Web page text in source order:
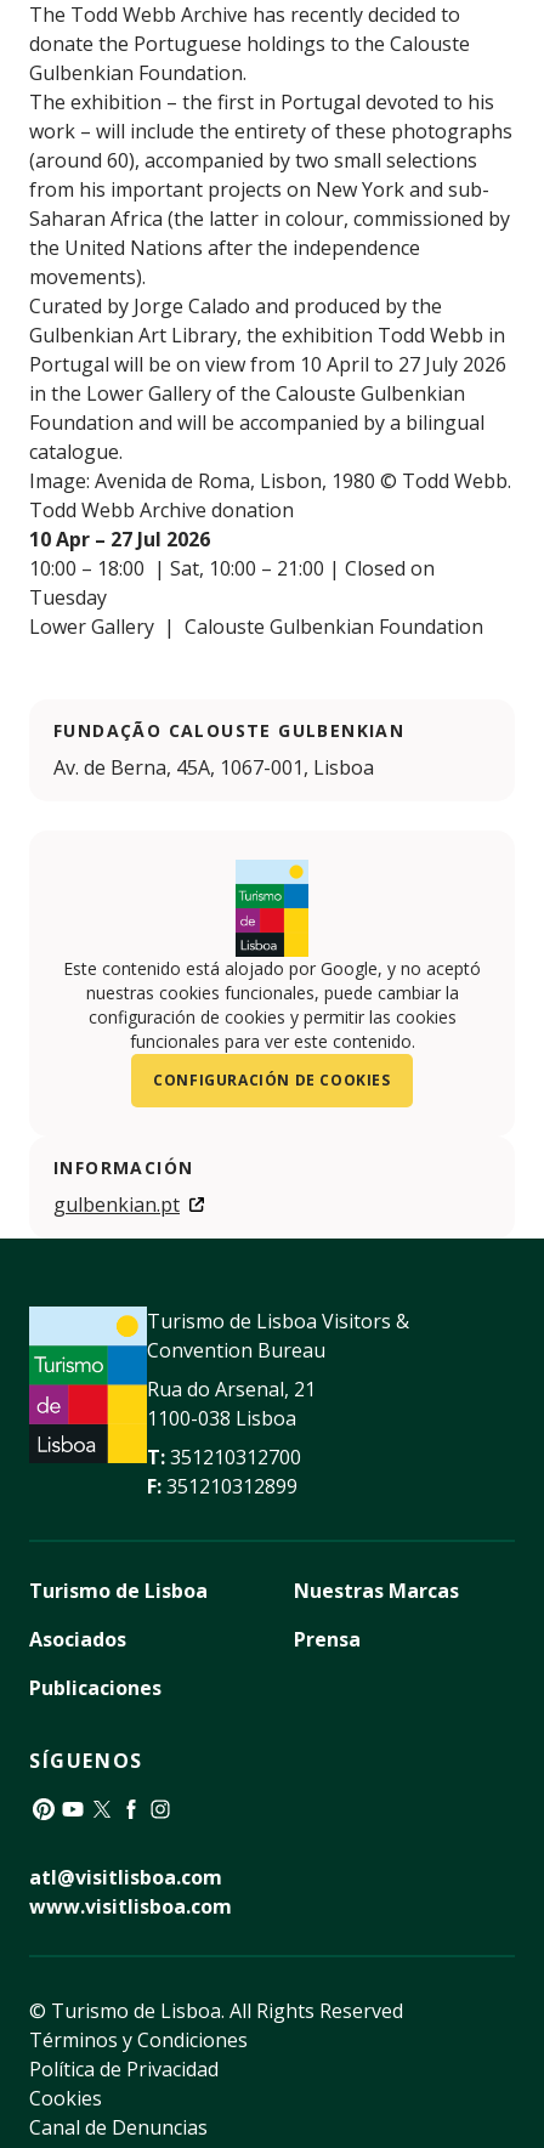
The Todd Webb Archive has recently decided to
donate the Portuguese holdings to the Calouste
Gulbenkian Foundation.
The exhibition – the first in Portugal devoted to his
work – will include the entirety of these photographs
(around 60), accompanied by two small selections
from his important projects on New York and sub-
Saharan Africa (the latter in colour, commissioned by
the United Nations after the independence
movements).
Curated by Jorge Calado and produced by the
Gulbenkian Art Library, the exhibition Todd Webb in
Portugal will be on view from 10 April to 27 July 2026
in the Lower Gallery of the Calouste Gulbenkian
Foundation and will be accompanied by a bilingual
catalogue.
Image: Avenida de Roma, Lisbon, 1980 © Todd Webb.
Todd Webb Archive donation
10 Apr – 27 Jul 2026
10:00 – 18:00 | Sat, 10:00 – 21:00 | Closed on
Tuesday
Lower Gallery | Calouste Gulbenkian Foundation
FUNDAÇÃO CALOUSTE GULBENKIAN
Av. de Berna, 45A, 1067-001, Lisboa
Este contenido está alojado por Google, y no aceptó
nuestras cookies funcionales, puede cambiar la
configuración de cookies y permitir las cookies
funcionales para ver este contenido.
CONFIGURACIÓN DE COOKIES
INFORMACIÓN
gulbenkian.pt
Turismo de Lisboa Visitors &
Convention Bureau
Rua do Arsenal, 21
1100-038 Lisboa
T:351210312700
F:351210312899
Turismo de Lisboa
Asociados
Publicaciones
Nuestras Marcas
Prensa
SÍGUENOS
atl@visitlisboa.com
www.visitlisboa.com
© Turismo de Lisboa. All Rights Reserved
Términos y Condiciones
Política de Privacidad
Cookies
Canal de Denuncias